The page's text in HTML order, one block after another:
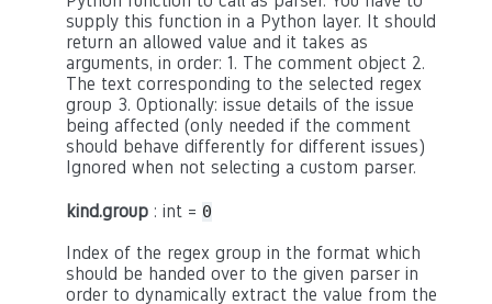
supply this function in a Python layer. It should
return an allowed value and it takes as
arguments, in order: 1. The comment object 2.
The text corresponding to the selected regex
group 3. Optionally: issue details of the issue
being affected (only needed if the comment
should behave differently for different issues)
Ignored when not selecting a custom parser.
kind.group : int = 0
Index of the regex group in the format which
should be handed over to the given parser in
order to dynamically extract the value from the